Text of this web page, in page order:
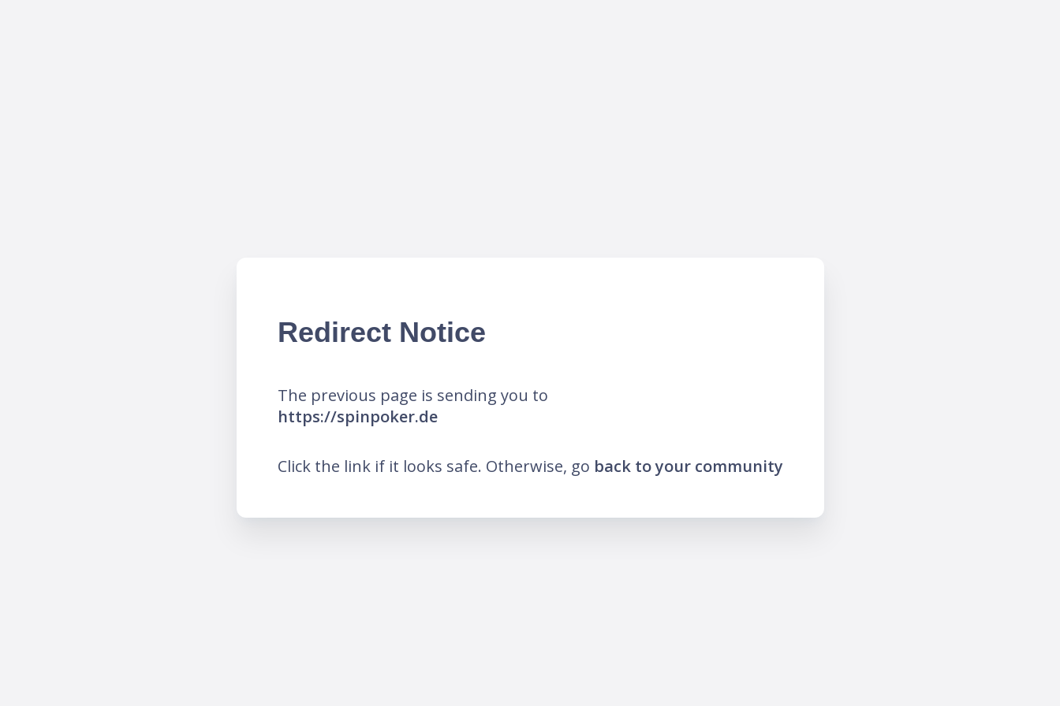
Redirect Notice
The previous page is sending you to
https://spinpoker.de
Click the link if it looks safe. Otherwise, go back to your community